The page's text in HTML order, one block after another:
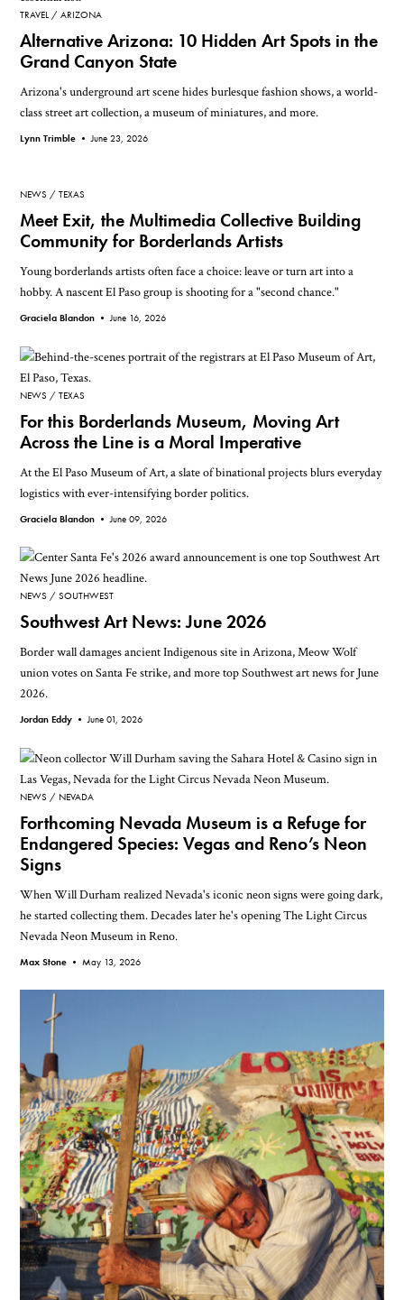
TRAVEL ARIZONA
Alternative Arizona: 10 Hidden Art Spots in the
Grand Canyon State
Arizona's underground art scene hides burlesque fashion shows, a world-
class street art collection, a museum of miniatures, and more.
Lynn Trimble •June 23, 2026
NEWS TEXAS
Meet Exit, the Multimedia Collective Building
Community for Borderlands Artists
Young borderlands artists often face a choice: leave or turn art into a
hobby. A nascent El Paso group is shooting for a "second chance."
Graciela Blandon •June 16, 2026
NEWS TEXAS
For this Borderlands Museum, Moving Art
Across the Line is a Moral Imperative
At the El Paso Museum of Art, a slate of binational projects blurs everyday
logistics with ever-intensifying border politics.
Graciela Blandon •June 09, 2026
NEWS SOUTHWEST
Southwest Art News: June 2026
Border wall damages ancient Indigenous site in Arizona, Meow Wolf
union votes on Santa Fe strike, and more top Southwest art news for June
2026.
Jordan Eddy •June 01, 2026
NEWS NEVADA
Forthcoming Nevada Museum is a Refuge for
Endangered Species: Vegas and Reno’s Neon
Signs
When Will Durham realized Nevada's iconic neon signs were going dark,
he started collecting them. Decades later he's opening The Light Circus
Nevada Neon Museum in Reno.
Max Stone •May 13, 2026